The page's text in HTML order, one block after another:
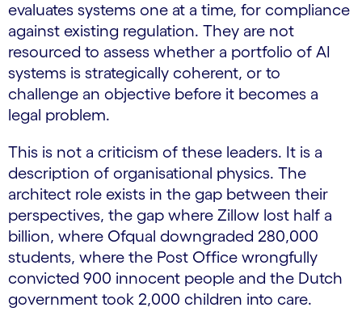
evaluates systems one at a time, for compliance
against existing regulation. They are not
resourced to assess whether a portfolio of AI
systems is strategically coherent, or to
challenge an objective before it becomes a
legal problem.
This is not a criticism of these leaders. It is a
description of organisational physics. The
architect role exists in the gap between their
perspectives, the gap where Zillow lost half a
billion, where Ofqual downgraded 280,000
students, where the Post Office wrongfully
convicted 900 innocent people and the Dutch
government took 2,000 children into care.